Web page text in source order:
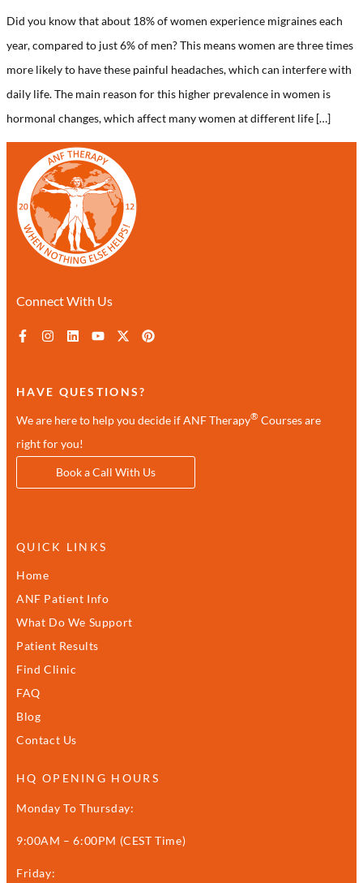
Did you know that about 18% of women experience migraines each
year, compared to just 6% of men? This means women are three times
more likely to have these painful headaches, which can interfere with
daily life. The main reason for this higher prevalence in women is
hormonal changes, which affect many women at different life […]
Connect With Us
HAVE QUESTIONS?
We are here to help you decide if ANF Therapy® Courses are
right for you!
Book a Call With Us
QUICK LINKS
Home
ANF Patient Info
What Do We Support
Patient Results
Find Clinic
FAQ
Blog
Contact Us
HQ OPENING HOURS
Monday To Thursday:
9:00AM – 6:00PM (CEST Time)
Friday: